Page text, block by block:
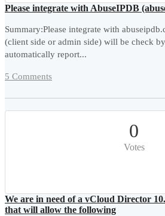
Please integrate with AbuseIPDB
Summary:Please integrate with
(client side or admin side) will be check
automatically report...
5 Comments
0
Votes
We are in need of a vCloud Director
that will allow the following